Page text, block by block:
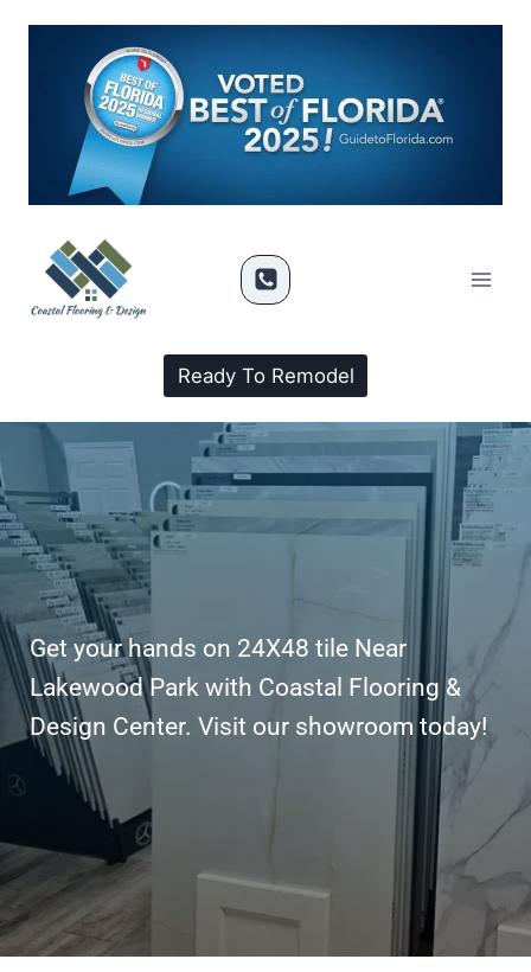
Ready To Remodel
Get your hands on 24X48 tile Near
Lakewood Park with Coastal Flooring &
Design Center. Visit our showroom today!